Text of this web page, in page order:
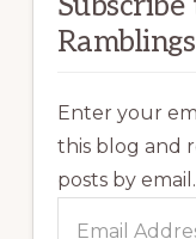
Enter your
this blog and
posts by email.